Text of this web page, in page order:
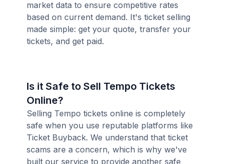
market data to ensure competitive rates
based on current demand. It's ticket selling
made simple: get your quote, transfer your
tickets, and get paid.
Is it Safe to Sell Tempo Tickets
Online?
Selling Tempo tickets online is completely
safe when you use reputable platforms like
Ticket Buyback. We understand that ticket
scams are a concern, which is why we've
built our service to provide another safe